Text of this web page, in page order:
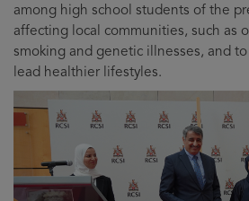
among high school students of the
affecting local communities, such as
smoking and genetic illnesses, and
lead healthier lifestyles.